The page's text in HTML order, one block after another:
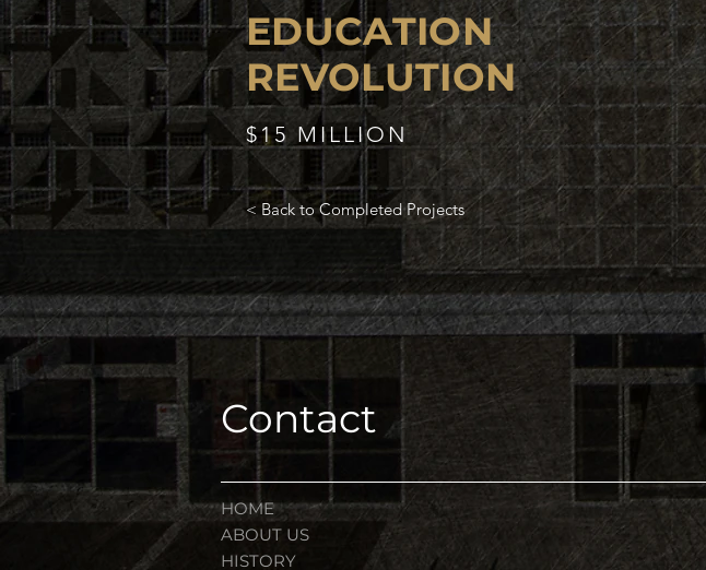
EDUCATION
REVOLUTION
$15 MILLION
< Back to Completed Projects
Contact
HOME
ABOUT US
HISTORY